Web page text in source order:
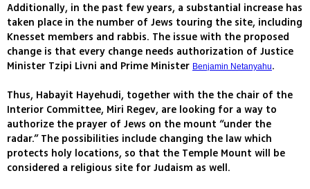
Additionally, in the past few years, a substantial increase has
taken place in the number of Jews touring the site, including
Knesset members and rabbis. The issue with the proposed
change is that every change needs authorization of Justice
Minister Tzipi Livni and Prime Minister Benjamin Netanyahu.
Thus, Habayit Hayehudi, together with the the chair of the
Interior Committee, Miri Regev, are looking for a way to
authorize the prayer of Jews on the mount “under the
radar.” The possibilities include changing the law which
protects holy locations, so that the Temple Mount will be
considered a religious site for Judaism as well.